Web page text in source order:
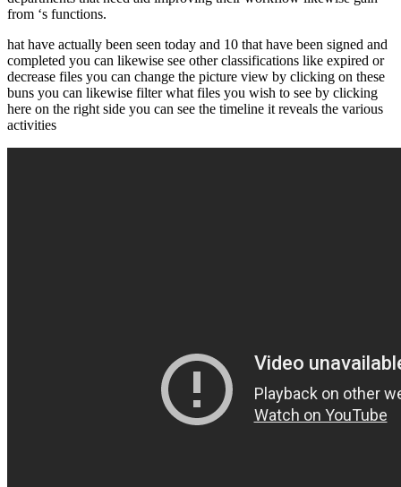
from ‘s functions.
hat have actually been seen today and 10 that have been signed and
completed you can likewise see other classifications like expired or
decrease files you can change the picture view by clicking on these
buns you can likewise filter what files you wish to see by clicking
here on the right side you can see the timeline it reveals the various
activities